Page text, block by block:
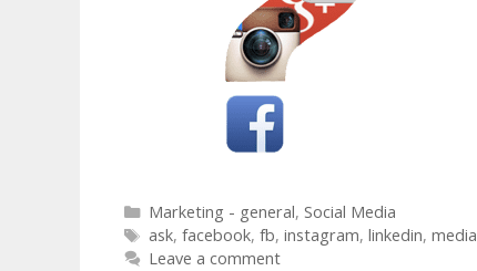
Categories
Marketing - general, Social Media
Tags
ask, facebook, fb, instagram, linkedin, media
Leave a comment